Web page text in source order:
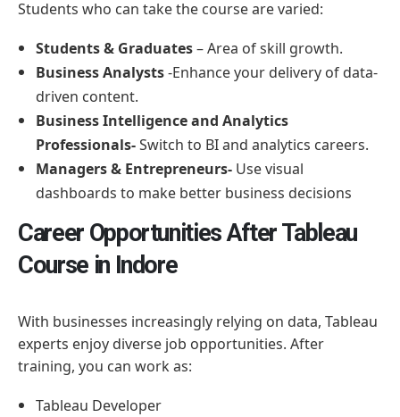
Students who can take the course are varied:
Students & Graduates– Area of skill growth.
Business Analysts-Enhance your delivery of data-
driven content.
Business Intelligence and Analytics
Professionals-Switch to BI and analytics careers.
Managers & Entrepreneurs- Use visual
dashboards to make better business decisions
Career Opportunities After Tableau
Course in Indore
With businesses increasingly relying on data, Tableau
experts enjoy diverse job opportunities. After
training, you can work as:
Tableau Developer